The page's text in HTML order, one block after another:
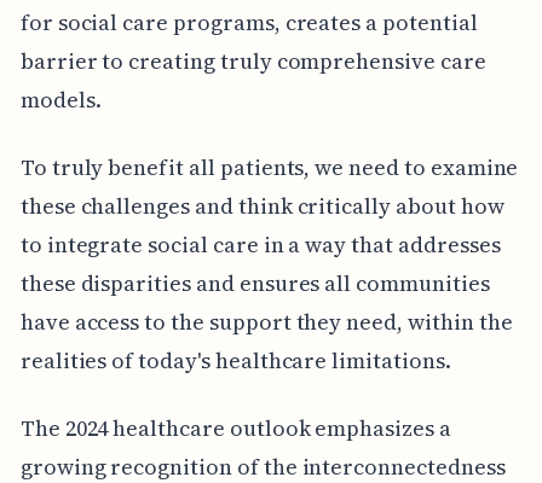
for social care programs, creates a potential
barrier to creating truly comprehensive care
models.
To truly benefit all patients, we need to examine
these challenges and think critically about how
to integrate social care in a way that addresses
these disparities and ensures all communities
have access to the support they need, within the
realities of today's healthcare limitations.
The 2024 healthcare outlook emphasizes a
growing recognition of the interconnectedness